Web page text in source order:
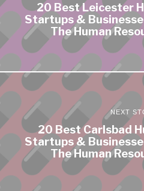
20 Best Leicester
Startups &
The Human
NEXT
20 Best Carlsbad
Startups &
The Human